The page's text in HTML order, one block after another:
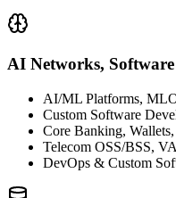
AI Networks,
AI/ML Platforms,
Custom Software
Core Banking,
Telecom OSS/BSS,
DevOps & Custom